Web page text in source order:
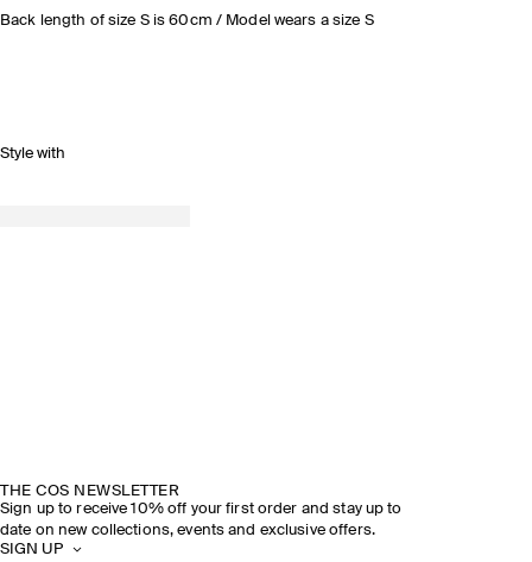
Back length of size S is 60cm / Model wears a size S
Style with
THE COS NEWSLETTER
Sign up to receive 10% off your first order and stay up to
date on new collections, events and exclusive offers.
SIGN UP